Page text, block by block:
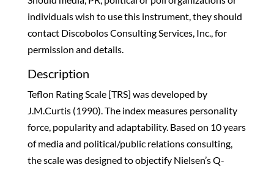
individuals wish to use this instrument, they should
contact Discobolos Consulting Services, Inc., for
permission and details.
Description
Teflon Rating Scale [TRS] was developed by
J.M.Curtis (1990). The index measures personality
force, popularity and adaptability. Based on 10 years
of media and political/public relations consulting,
the scale was designed to objectify Nielsen’s Q-